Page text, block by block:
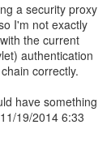
a security proxy
I'm not exactly
the current
authentication
correctly.
have something
19/2014 6:33